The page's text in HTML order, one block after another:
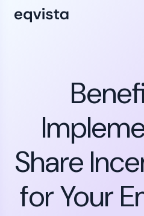
Share
for Your